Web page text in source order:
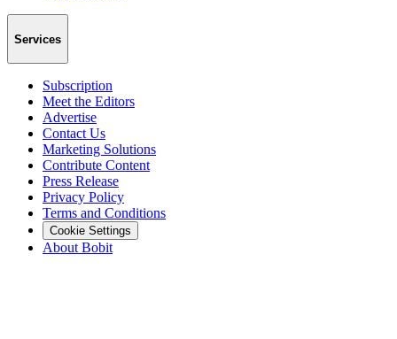
Services
Subscription
Meet the Editors
Advertise
Contact Us
Marketing Solutions
Contribute Content
Press Release
Privacy Policy
Terms and Conditions
Cookie Settings
About Bobit